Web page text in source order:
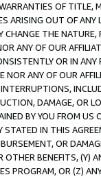
OF
ARISING OUT OF ANY
CHANGE THE
ANY OF OUR
OR IN
ANY OF OUR
DAMAGE, OR
BY YOU FROM
IN THIS
OR
OTHER BENEFITS,
PROGRAM, OR (Z)